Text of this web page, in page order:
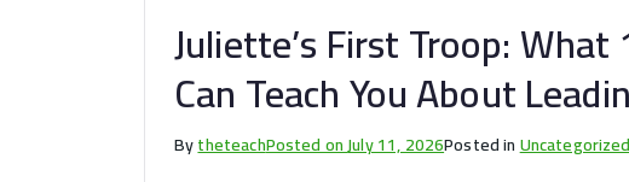
Juliette’s First Troop:
Can Teach You About
BytheteachPosted onJuly 11, 2026Posted in